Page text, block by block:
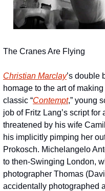
The Cranes Are Flying
Christian Marclay’s double
homage to the art of
classic “Contempt,” young
job of Fritz Lang’s script for
threatened by his wife
his implicitly pimping her
Prokosch. Michelangelo
to then-Swinging London,
photographer Thomas
accidentally photographed